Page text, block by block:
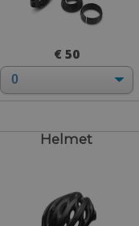
€ 50
Helmet